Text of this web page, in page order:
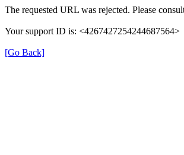
The requested URL was rejected. Please
Your support ID is: <4267427254244687564>
[Go Back]